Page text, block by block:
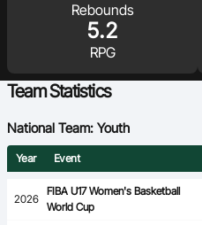
Rebounds
5.2
RPG
Team Statistics
National Team: Youth
Year Event
2026
FIBA U17 Women's Basketball
World Cup